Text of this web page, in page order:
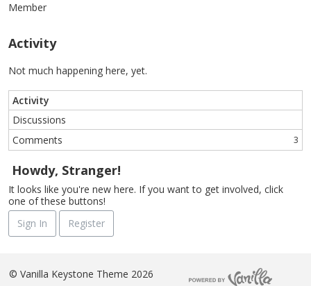
Member
Activity
Not much happening here, yet.
Activity
Discussions
Comments
3
Howdy, Stranger!
It looks like you're new here. If you want to get involved, click
one of these buttons!
Sign In
Register
© Vanilla Keystone Theme 2026